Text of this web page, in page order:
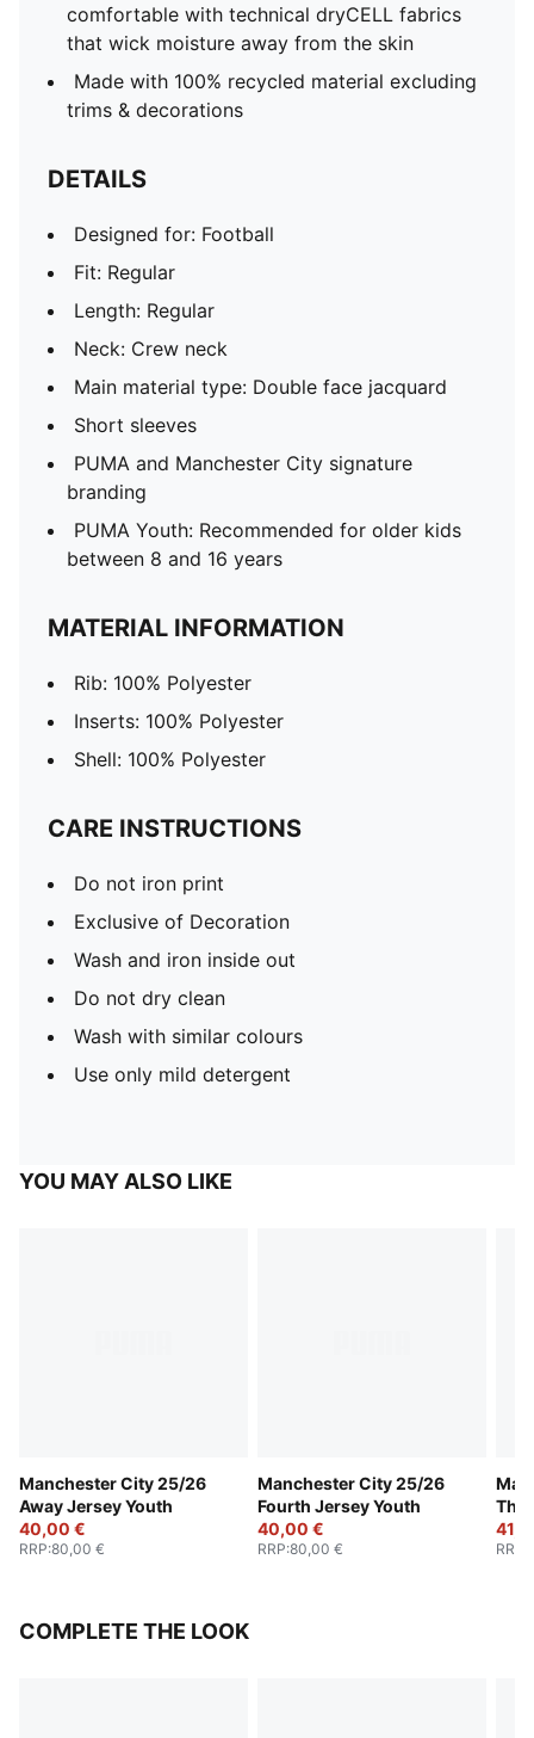
comfortable with technical dryCELL fabrics
that wick moisture away from the skin
Made with 100% recycled material excluding
trims & decorations
DETAILS
Designed for: Football
Fit: Regular
Length: Regular
Neck: Crew neck
Main material type: Double face jacquard
Short sleeves
PUMA and Manchester City signature
branding
PUMA Youth: Recommended for older kids
between 8 and 16 years
MATERIAL INFORMATION
Rib: 100% Polyester
Inserts: 100% Polyester
Shell: 100% Polyester
CARE INSTRUCTIONS
Do not iron print
Exclusive of Decoration
Wash and iron inside out
Do not dry clean
Wash with similar colours
Use only mild detergent
YOU MAY ALSO LIKE
Manchester City 25/26
Away Jersey Youth
40,00 €
RRP:80,00 €
Manchester City 25/26
Fourth Jersey Youth
40,00 €
RRP:80,00 € RRP
COMPLETE THE LOOK